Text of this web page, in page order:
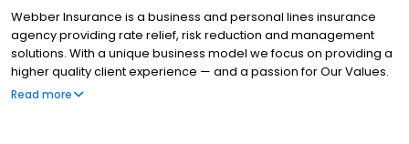
Webber Insurance is a business and personal lines insurance
agency providing rate relief, risk reduction and management
solutions. With a unique business model we focus on providing a
higher quality client experience — and a passion for Our Values.
WIA’s innovative approach to insurance solutions means we are
Read more